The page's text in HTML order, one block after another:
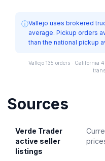
ⓘVallejo uses brokered
average. Pickup orders
than the national pickup
Vallejo 135 orders · California
Sources
Verde Trader
active seller
listings